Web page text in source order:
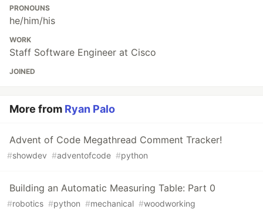
PRONOUNS
he/him/his
WORK
Staff Software Engineer at Cisco
JOINED
More from Ryan Palo
Advent of Code Megathread Comment Tracker!
#showdev #adventofcode #python
Building an Automatic Measuring Table: Part 0
#robotics #python #mechanical #woodworking